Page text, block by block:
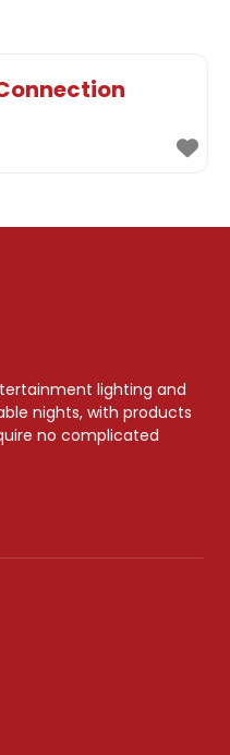
lighting and
nights, with products
no complicated